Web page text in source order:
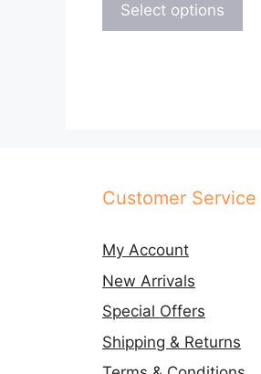
Select options
has
Customer Service
My Account
New Arrivals
Special Offers
Shipping & Returns